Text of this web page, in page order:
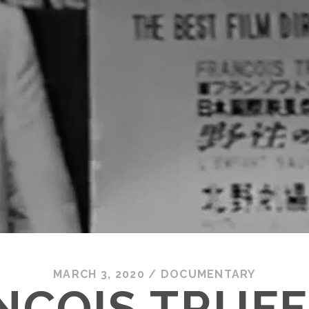
MARCH 3, 2020 / DOCUMENTARY